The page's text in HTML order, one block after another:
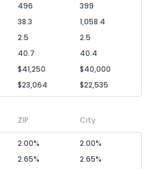
496
399
38.3
1,058.4
2.5
2.5
40.7
40.4
$41,250
$40,000
$23,064 $22,535
ZIP City
2.00%
2.00%
2.65%
2.65%